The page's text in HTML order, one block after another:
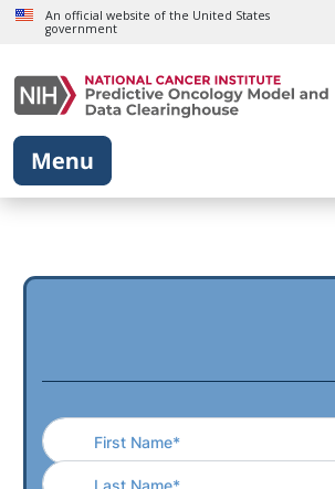
Skip to main content
An official website of the United States
government